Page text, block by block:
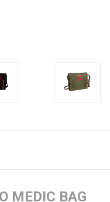
MEDIC BAG